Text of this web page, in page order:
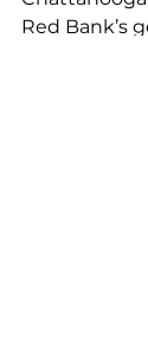
Red Bank’s